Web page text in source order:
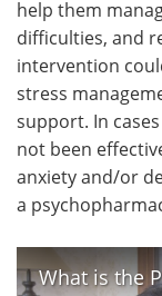
help them
difficulties, and
intervention
stress
support. In
not been
anxiety and/or
a